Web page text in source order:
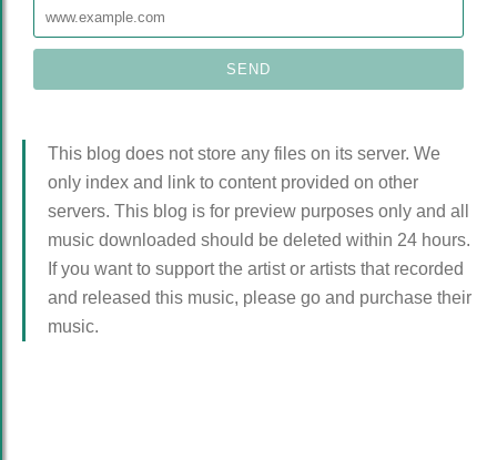
This blog does not store any files on its server. We
only index and link to content provided on other
servers. This blog is for preview purposes only and all
music downloaded should be deleted within 24 hours.
If you want to support the artist or artists that recorded
and released this music, please go and purchase their
music.